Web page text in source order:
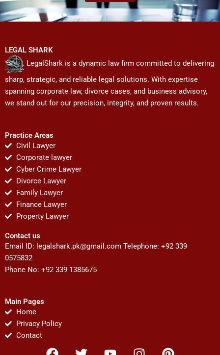
LEGAL SHARK
LegalShark is a dynamic law firm committed to delivering
sharp, strategic, and reliable legal solutions. With expertise
spanning corporate law, divorce cases, and business advisory,
we stand out for our precision, integrity, and proven results.
Practice Areas
Civil Lawyer
Corporate lawyer
Cyber Crime Lawyer
Divorce Lawyer
Family Lawyer
Finance Lawyer
Property Lawyer
Contact us
Email ID: legalshark.pk@gmail.com Telephone: +92 339
0575832
Phone No: +92 339 1385675
Main Pages
Home
Privacy Policy
Contact
F
T
Y
I
P